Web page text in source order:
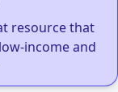
resource that
income and